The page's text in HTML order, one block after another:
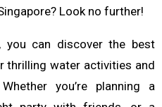
Look no further!
you can discover the best
thrilling water activities and
you’re planning a